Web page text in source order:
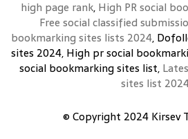
high page rank, High PR social
Free social classified
bookmarking sites lists 2024,
sites 2024, High pr social
social bookmarking sites list,
sites list
© Copyright 2024 Kirsev